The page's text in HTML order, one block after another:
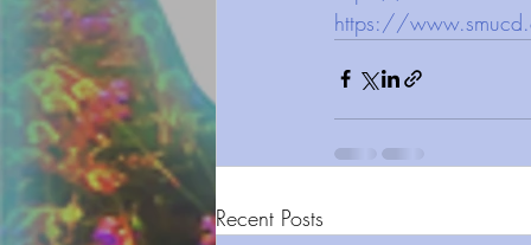
https://
Recent Posts